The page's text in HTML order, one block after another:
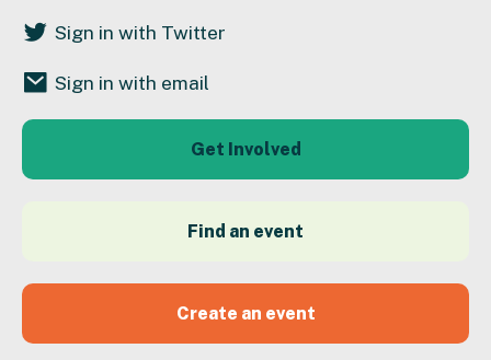
Sign in with Twitter
Sign in with email
Get Involved
Find an event
Create an event